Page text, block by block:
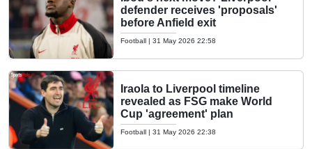
defender receives 'proposals'
before Anfield exit
Football | 31 May 2026 22:58
Iraola to Liverpool timeline
revealed as FSG make World
Cup 'agreement' plan
Football | 31 May 2026 22:38